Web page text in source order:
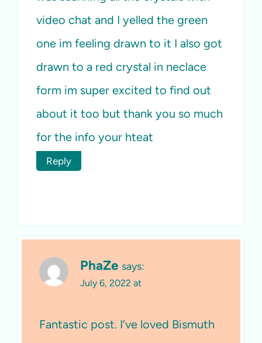
video chat and I yelled the green
one im feeling drawn to it I also got
drawn to a red crystal in neclace
form im super excited to find out
about it too but thank you so much
for the info your hteat
Reply
PhaZe says:
July 6, 2022 at
Fantastic post. I’ve loved Bismuth